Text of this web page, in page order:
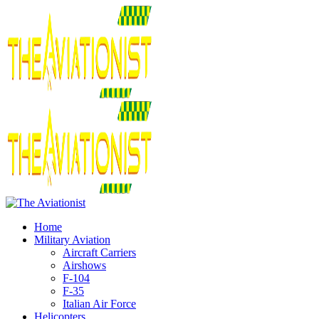
Home
Military Aviation
Aircraft Carriers
Airshows
F-104
F-35
Italian Air Force
Helicopters